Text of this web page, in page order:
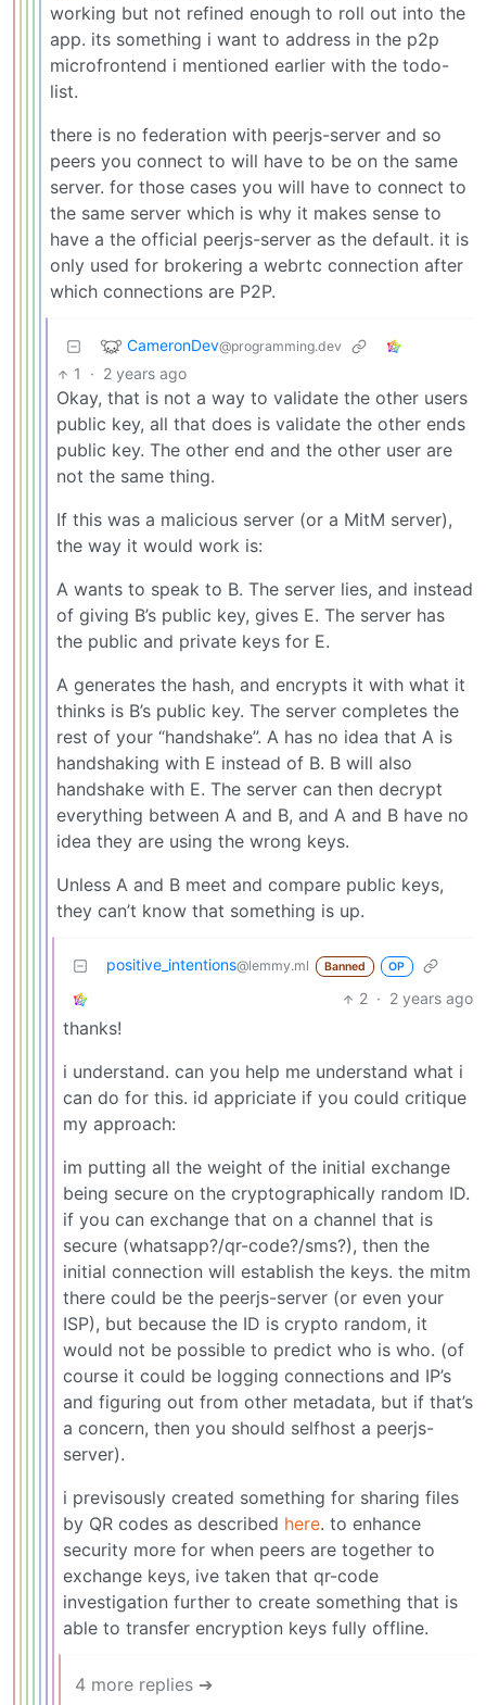
working but not refined enough to roll out into the
app. its something i want to address in the p2p
microfrontend i mentioned earlier with the todo-
list.
there is no federation with peerjs-server and so
peers you connect to will have to be on the same
server. for those cases you will have to connect to
the same server which is why it makes sense to
have a the official peerjs-server as the default. it is
only used for brokering a webrtc connection after
which connections are P2P.
CameronDev@programming.dev
1 · 2 years ago
Okay, that is not a way to validate the other users
public key, all that does is validate the other ends
public key. The other end and the other user are
not the same thing.
If this was a malicious server (or a MitM server),
the way it would work is:
A wants to speak to B. The server lies, and instead
of giving B’s public key, gives E. The server has
the public and private keys for E.
A generates the hash, and encrypts it with what it
thinks is B’s public key. The server completes the
rest of your “handshake”. A has no idea that A is
handshaking with E instead of B. B will also
handshake with E. The server can then decrypt
everything between A and B, and A and B have no
idea they are using the wrong keys.
Unless A and B meet and compare public keys,
they can’t know that something is up.
positive_intentions@lemmy.ml Banned OP
2 · 2 years ago
thanks!
i understand. can you help me understand what i
can do for this. id appriciate if you could critique
my approach:
im putting all the weight of the initial exchange
being secure on the cryptographically random ID.
if you can exchange that on a channel that is
secure (whatsapp?/qr-code?/sms?), then the
initial connection will establish the keys. the mitm
there could be the peerjs-server (or even your
ISP), but because the ID is crypto random, it
would not be possible to predict who is who. (of
course it could be logging connections and IP’s
and figuring out from other metadata, but if that’s
a concern, then you should selfhost a peerjs-
server).
i previsously created something for sharing files
by QR codes as described here. to enhance
security more for when peers are together to
exchange keys, ive taken that qr-code
investigation further to create something that is
able to transfer encryption keys fully offline.
4 more replies ➔